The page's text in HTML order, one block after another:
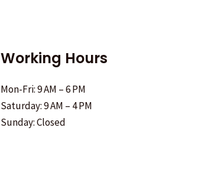
Working Hours
Mon-Fri: 9 AM – 6 PM
Saturday: 9 AM – 4 PM
Sunday: Closed